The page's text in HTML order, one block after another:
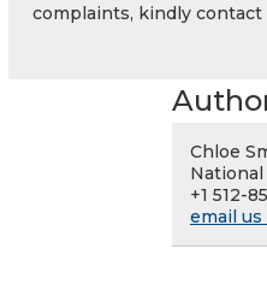
complaints, kindly contact
Chloe
National
+1 512-
email us